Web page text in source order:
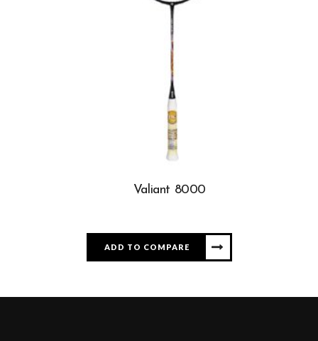
Valiant 8000
ADD TO COMPARE